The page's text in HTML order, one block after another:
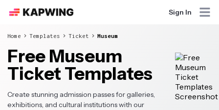
Sign In
Home Templates Ticket Museum
Free Museum
Ticket Templates
Create stunning admission passes for galleries,
exhibitions, and cultural institutions with our